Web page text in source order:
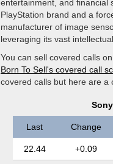
entertainment, and financial
PlayStation brand and a
manufacturer of image
leveraging its vast
You can sell covered calls
Born To Sell's covered call
covered calls but here are a
Last Change
22.44 +0.09